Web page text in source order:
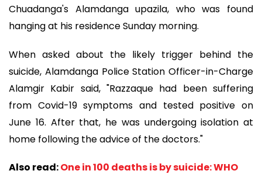
Chuadanga's Alamdanga upazila, who was found
hanging at his residence Sunday morning.
When asked about the likely trigger behind the
suicide, Alamdanga Police Station Officer-in-Charge
Alamgir Kabir said, "Razzaque had been suffering
from Covid-19 symptoms and tested positive on
June 16. After that, he was undergoing isolation at
home following the advice of the doctors."
Also read:One in 100 deaths is by suicide: WHO